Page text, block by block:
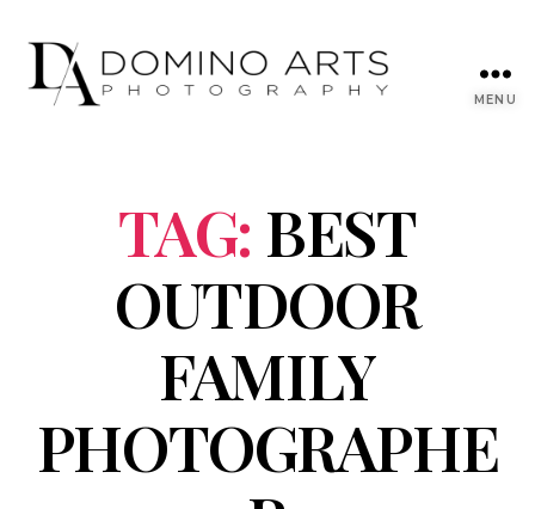
MENU
TAG: BEST
OUTDOOR
FAMILY
PHOTOGRAPHE